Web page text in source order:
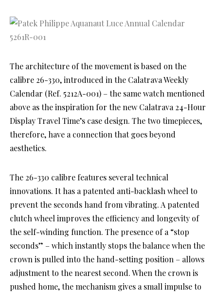
The architecture of the movement is based on the
calibre 26-330, introduced in the Calatrava Weekly
Calendar (Ref. 5212A-001) – the same watch mentioned
above as the inspiration for the new Calatrava 24-Hour
Display Travel Time’s case design. The two timepieces,
therefore, have a connection that goes beyond
aesthetics.
The 26-330 calibre features several technical
innovations. It has a patented anti-backlash wheel to
prevent the seconds hand from vibrating. A patented
clutch wheel improves the efficiency and longevity of
the self-winding function. The presence of a “stop
seconds” – which instantly stops the balance when the
crown is pulled into the hand-setting position – allows
adjustment to the nearest second. When the crown is
pushed home, the mechanism gives a small impulse to